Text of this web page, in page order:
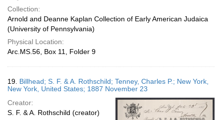
Collection:
Arnold and Deanne Kaplan Collection of Early American Judaica
(University of Pennsylvania)
Physical Location:
Arc.MS.56, Box 11, Folder 9
19. Billhead; S. F. & A. Rothschild; Tenney, Charles P.; New York,
New York, United States; 1887 November 23
Creator:
S. F. & A. Rothschild (creator)